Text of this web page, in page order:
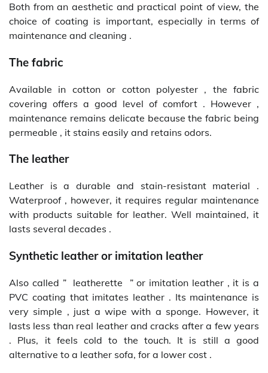
Both from an aesthetic and practical point of view, the
choice of coating is important, especially in terms of
maintenance and cleaning .
The fabric
Available in cotton or cotton polyester , the fabric
covering offers a good level of comfort . However ,
maintenance remains delicate because the fabric being
permeable , it stains easily and retains odors.
The leather
Leather is a durable and stain-resistant material .
Waterproof , however, it requires regular maintenance
with products suitable for leather. Well maintained, it
lasts several decades .
Synthetic leather or imitation leather
Also called ” leatherette ” or imitation leather , it is a
PVC coating that imitates leather . Its maintenance is
very simple , just a wipe with a sponge. However, it
lasts less than real leather and cracks after a few years
. Plus, it feels cold to the touch. It is still a good
alternative to a leather sofa, for a lower cost .